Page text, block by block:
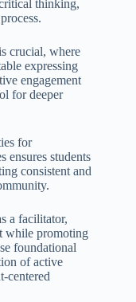
thinking,
crucial, where
expressing
engagement
for deeper
for
ensures students
consistent and
a facilitator,
while promoting
foundational
of active
centered